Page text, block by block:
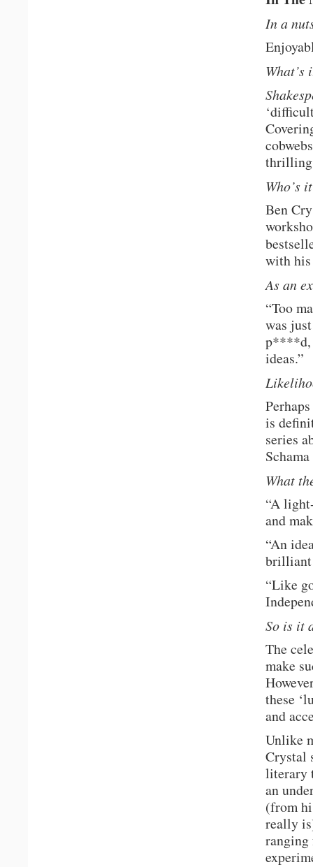
In a
thrilling
Who’s
Ben
with
As an
“Too
was
p****d,
ideas.”
is
series
What
“A
and
“An
brilliant
“Like
So is it
The
make
these
and
Unlike
Crystal
literary
an
(from
really
ranging